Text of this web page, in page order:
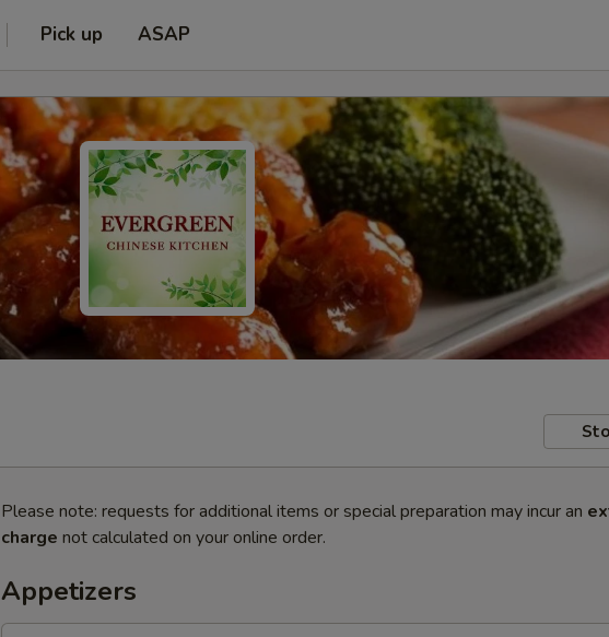
Pick up ASAP
Please note: requests for additional items or special preparation may incur an
charge not calculated on your online order.
Appetizers